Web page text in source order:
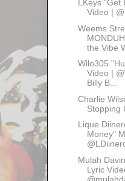
LKeys "Get
Video |
Weems
the Vibe
Wilo305
Video |
Billy B...
Charlie
Stopping
Lique
Money"
Mulah
Lyric